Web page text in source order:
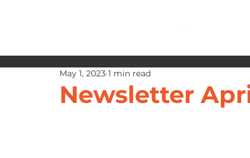
Newsletter
May 1, 2023 1 min read